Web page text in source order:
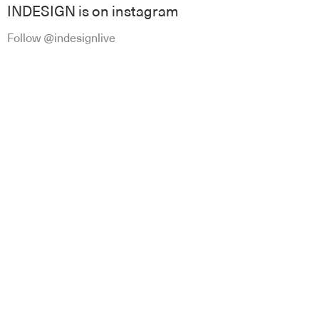
INDESIGN is on instagram
Follow @indesignlive